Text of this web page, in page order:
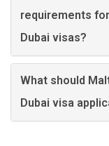
requirements
Dubai visas?
What should
Dubai visa